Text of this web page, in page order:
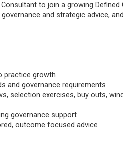
to join a growing
and strategic advice,
practice growth
and governance requirements
selection exercises, buy outs,
governance support
outcome focused advice